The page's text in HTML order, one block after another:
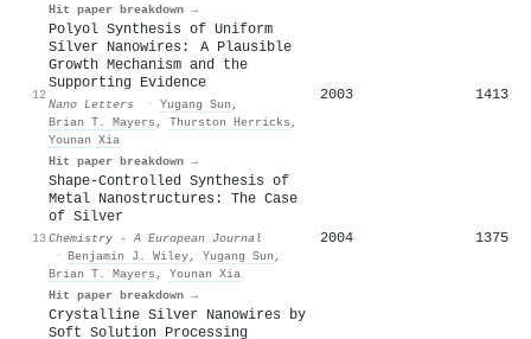
Hit paper breakdown →
12
Polyol Synthesis of Uniform
Silver Nanowires: A Plausible
Growth Mechanism and the
Supporting Evidence
Nano Letters · Yugang Sun ,
Brian T. Mayers , Thurston Herricks ,
Younan Xia
Hit paper breakdown →
2003 1413
13
Shape‐Controlled Synthesis of
Metal Nanostructures: The Case
of Silver
Chemistry - A European Journal
· Benjamin J. Wiley, Yugang Sun ,
Brian T. Mayers , Younan Xia
Hit paper breakdown →
2004 1375
Crystalline Silver Nanowires by
Soft Solution Processing